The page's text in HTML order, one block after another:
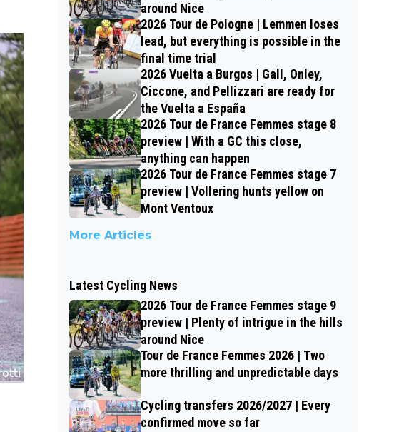
around Nice
2026 Tour de Pologne | Lemmen loses
lead, but everything is possible in the
final time trial
2026 Vuelta a Burgos | Gall, Onley,
Ciccone, and Pellizzari are ready for
the Vuelta a España
2026 Tour de France Femmes stage 8
preview | With a GC this close,
anything can happen
2026 Tour de France Femmes stage 7
preview | Vollering hunts yellow on
Mont Ventoux
More Articles
Latest Cycling News
2026 Tour de France Femmes stage 9
preview | Plenty of intrigue in the hills
around Nice
Tour de France Femmes 2026 | Two
more thrilling and unpredictable days
Cycling transfers 2026/2027 | Every
confirmed move so far